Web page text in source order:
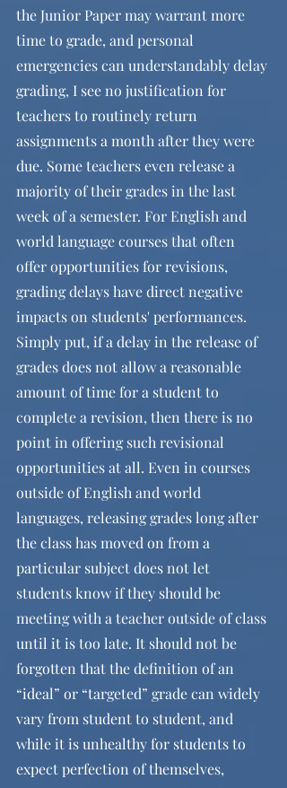
the Junior Paper may warrant more
time to grade, and personal
emergencies can understandably delay
grading, I see no justification for
teachers to routinely return
assignments a month after they were
due. Some teachers even release a
majority of their grades in the last
week of a semester. For English and
world language courses that often
offer opportunities for revisions,
grading delays have direct negative
impacts on students' performances.
Simply put, if a delay in the release of
grades does not allow a reasonable
amount of time for a student to
complete a revision, then there is no
point in offering such revisional
opportunities at all. Even in courses
outside of English and world
languages, releasing grades long after
the class has moved on from a
particular subject does not let
students know if they should be
meeting with a teacher outside of class
until it is too late. It should not be
forgotten that the definition of an
“ideal” or “targeted” grade can widely
vary from student to student, and
while it is unhealthy for students to
expect perfection of themselves,